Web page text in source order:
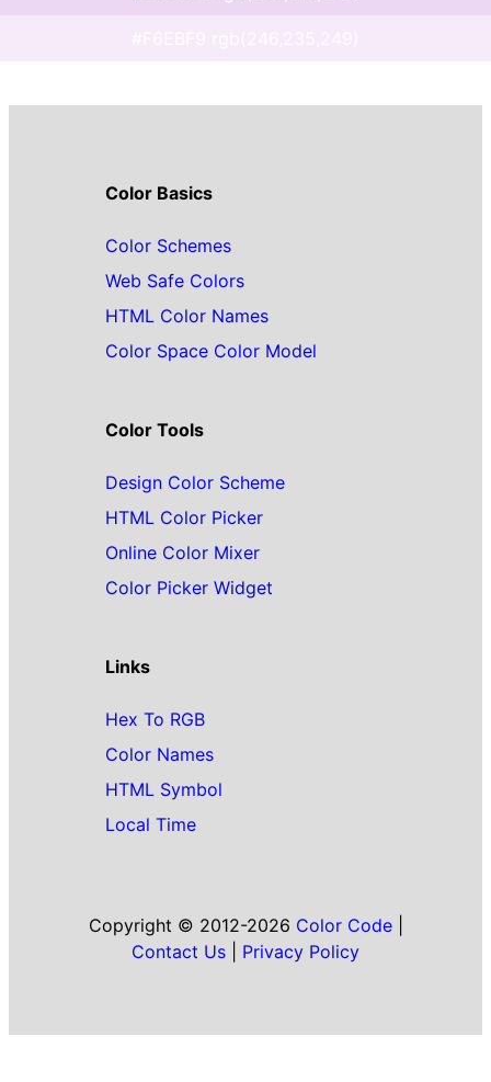
Color Basics
Color Schemes
Web Safe Colors
HTML Color Names
Color Space Color Model
Color Tools
Design Color Scheme
HTML Color Picker
Online Color Mixer
Color Picker Widget
Links
Hex To RGB
Color Names
HTML Symbol
Local Time
Copyright © 2012-2026 Color Code|
Contact Us
Privacy Policy